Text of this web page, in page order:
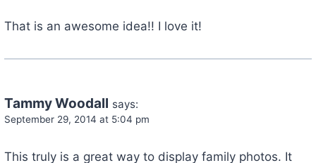
That is an awesome idea!! I love it!
Tammy Woodall says:
September 29, 2014 at 5:04 pm
This truly is a great way to display family photos. It